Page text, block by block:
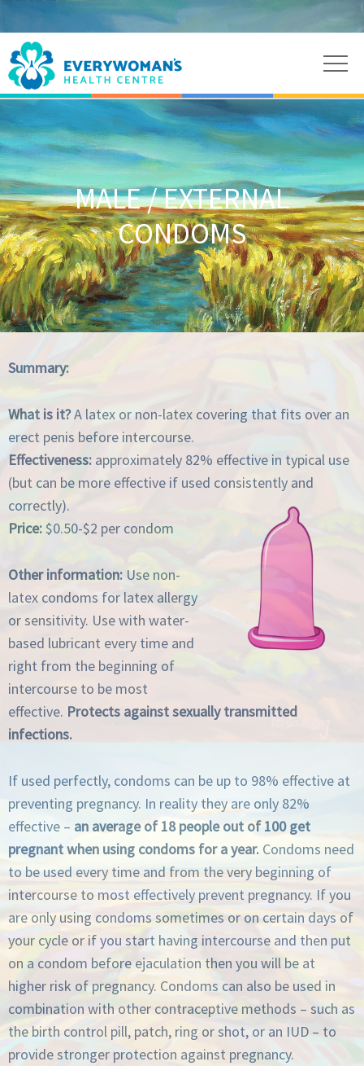
MALE / EXTERNAL
CONDOMS
Summary:
What is it?A latex or non-latex covering that fits over an
erect penis before intercourse.
Effectiveness: approximately 82% effective in typical use
(but can be more effective if used consistently and
correctly).
Price:$0.50-$2 per condom
Other information: Use non-
latex condoms for latex allergy
or sensitivity. Use with water-
based lubricant every time and
right from the beginning of
intercourse to be most
effective. Protects against sexually transmitted
infections.
If used perfectly, condoms can be up to 98% effective at
preventing pregnancy. In reality they are only 82%
effective – an average of 18 people out of 100 get
pregnant when using condoms for a year. Condoms need
to be used every time and from the very beginning of
intercourse to most effectively prevent pregnancy. If you
are only using condoms sometimes or on certain days of
your cycle or if you start having intercourse and then put
on a condom before ejaculation then you will be at
higher risk of pregnancy. Condoms can also be used in
combination with other contraceptive methods – such as
the birth control pill, patch, ring or shot, or an IUD – to
provide stronger protection against pregnancy.